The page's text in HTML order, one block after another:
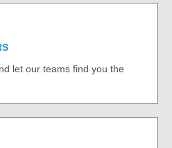
let our teams find you the